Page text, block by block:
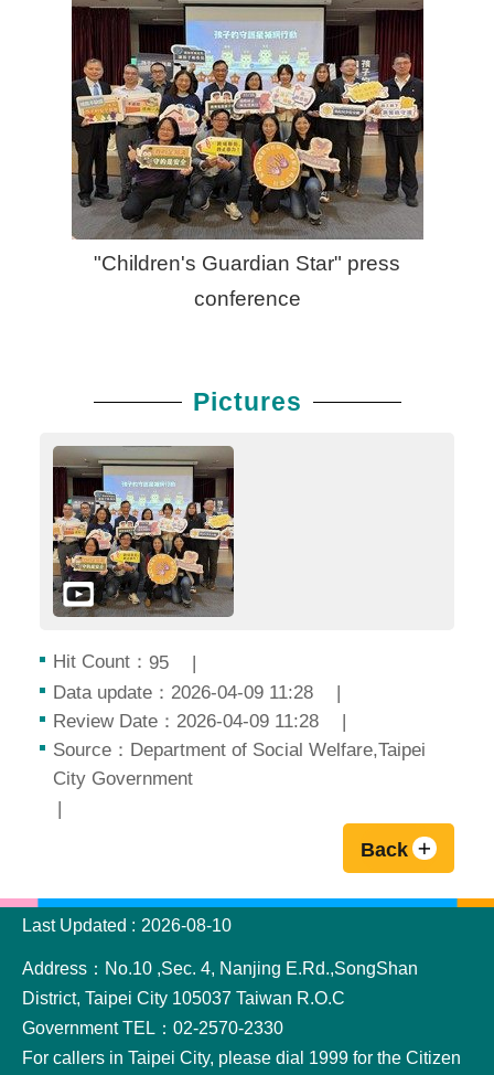
"Children's Guardian Star" press
conference
Pictures
Hit Count： 95
Data update：2026-04-09 11:28
Review Date：2026-04-09 11:28
Source：Department of Social Welfare,Taipei
City Government
Back
:::
Last Updated
2026-08-10
Address：No.10 ,Sec. 4, Nanjing E.Rd.,SongShan
District, Taipei City 105037 Taiwan R.O.C
Government TEL：02-2570-2330
For callers in Taipei City, please dial 1999 for the Citizen